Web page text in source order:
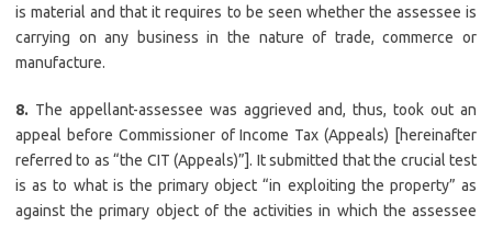
is material and that it requires to be seen whether the assessee is
carrying on any business in the nature of trade, commerce or
manufacture.
8. The appellant-assessee was aggrieved and, thus, took out an
appeal before Commissioner of Income Tax (Appeals) [hereinafter
referred to as “the CIT (Appeals)”]. It submitted that the crucial test
is as to what is the primary object “in exploiting the property” as
against the primary object of the activities in which the assessee